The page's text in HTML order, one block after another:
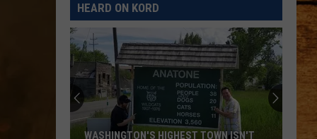
HEARD ON KORD
WASHINGTON'S HIGHEST TOWN ISN'T